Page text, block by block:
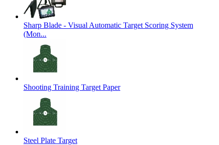
Sharp Blade - Visual Automatic Target Scoring System
(Mon...
Shooting Training Target Paper
Steel Plate Target